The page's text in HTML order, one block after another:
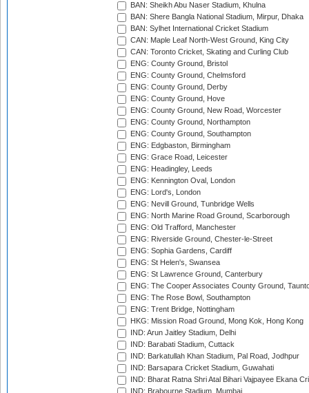
BAN: Sheikh Abu Naser Stadium, Khulna
BAN: Shere Bangla National Stadium, Mirpur, Dhaka
BAN: Sylhet International Cricket Stadium
CAN: Maple Leaf North-West Ground, King City
CAN: Toronto Cricket, Skating and Curling Club
ENG: County Ground, Bristol
ENG: County Ground, Chelmsford
ENG: County Ground, Derby
ENG: County Ground, Hove
ENG: County Ground, New Road, Worcester
ENG: County Ground, Northampton
ENG: County Ground, Southampton
ENG: Edgbaston, Birmingham
ENG: Grace Road, Leicester
ENG: Headingley, Leeds
ENG: Kennington Oval, London
ENG: Lord's, London
ENG: Nevill Ground, Tunbridge Wells
ENG: North Marine Road Ground, Scarborough
ENG: Old Trafford, Manchester
ENG: Riverside Ground, Chester-le-Street
ENG: Sophia Gardens, Cardiff
ENG: St Helen's, Swansea
ENG: St Lawrence Ground, Canterbury
ENG: The Cooper Associates County Ground,
ENG: The Rose Bowl, Southampton
ENG: Trent Bridge, Nottingham
HKG: Mission Road Ground, Mong Kok, Hong Kong
IND: Arun Jaitley Stadium, Delhi
IND: Barabati Stadium, Cuttack
IND: Barkatullah Khan Stadium, Pal Road, Jodhpur
IND: Barsapara Cricket Stadium, Guwahati
IND: Bharat Ratna Shri Atal Bihari Vajpayee Ekana
IND: Brabourne Stadium, Mumbai